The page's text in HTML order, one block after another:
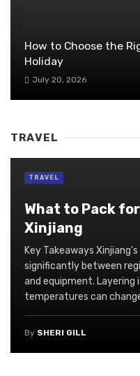
How to Choose the
Holiday
July 20, 2026
TRAVEL
What to Pack
Xinjiang
Key Takeaways
significantly between
and equipment. Layering
temperatures can
By SHERI GILL
TRAVEL